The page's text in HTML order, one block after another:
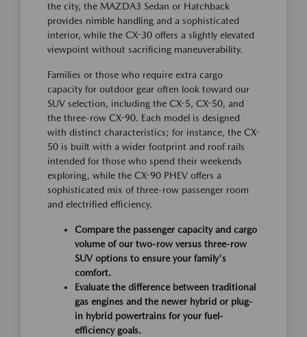
the city, the MAZDA3 Sedan or Hatchback
provides nimble handling and a sophisticated
interior, while the CX-30 offers a slightly elevated
viewpoint without sacrificing maneuverability.
Families or those who require extra cargo
capacity for outdoor gear often look toward our
SUV selection, including the CX-5, CX-50, and
the three-row CX-90. Each model is designed
with distinct characteristics; for instance, the CX-
50 is built with a wider footprint and roof rails
intended for those who spend their weekends
exploring, while the CX-90 PHEV offers a
sophisticated mix of three-row passenger room
and electrified efficiency.
Compare the passenger capacity and cargo
volume of our two-row versus three-row
SUV options to ensure your family's
comfort.
Evaluate the difference between traditional
gas engines and the newer hybrid or plug-
in hybrid powertrains for your fuel-
efficiency goals.